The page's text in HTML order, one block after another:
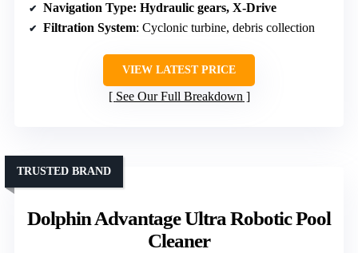
Navigation Type: Hydraulic gears, X-Drive
Filtration System: Cyclonic turbine, debris collection
VIEW LATEST PRICE
See Our Full Breakdown
Dolphin Advantage Ultra Robotic Pool
Cleaner
TRUSTED BRAND